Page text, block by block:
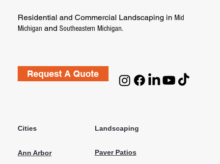
Residential and Commercial Landscaping in Mid
Michigan and Southeastern Michigan.
Request A Quote
Cities
Ann Arbor
Landscaping
Paver Patios